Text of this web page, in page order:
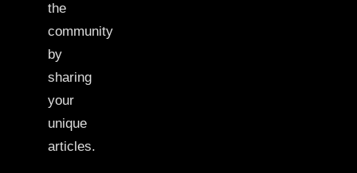
the
community
by
sharing
your
unique
articles.